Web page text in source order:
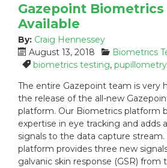
Gazepoint Biometrics
Available
By: Craig Hennessey
P
o
t
e
d
o
n
:
August 13, 2018
C
a
e
g
o
r
i
e
s
Biometrics
T
g
s
:
biometrics testing, pupillometry
The entire Gazepoint team is very
the release of the all-new
platform. Our Biometrics platform
expertise in eye tracking and adds
signals to the data capture
platform provides three new
galvanic skin response (GSR) from